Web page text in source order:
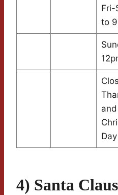
Fri-
to
and
Day
4) Santa